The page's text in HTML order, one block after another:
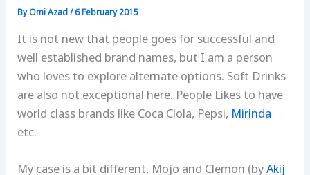
ByOmi Azad/6 February 2015
It is not new that people goes for successful and
well established brand names, but I am a person
who loves to explore alternate options. Soft Drinks
are also not exceptional here. People Likes to have
world class brands like Coca Clola, Pepsi, Mirinda
etc.
My case is a bit different, Mojo and Clemon (byAkij